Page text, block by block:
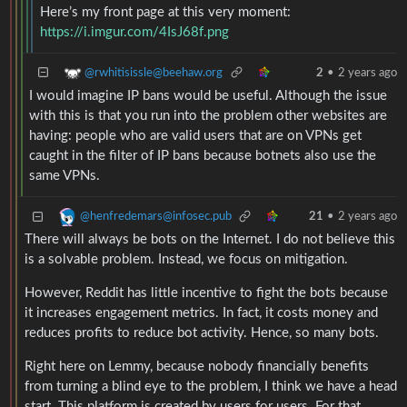
Here’s my front page at this very moment:
https://i.imgur.com/4IsJ68f.png
@rwhitisissle@beehaw.org 2 • 2 years ago
I would imagine IP bans would be useful. Although the issue
with this is that you run into the problem other websites are
having: people who are valid users that are on VPNs get
caught in the filter of IP bans because botnets also use the
same VPNs.
@henfredemars@infosec.pub 21 • 2 years ago
There will always be bots on the Internet. I do not believe this
is a solvable problem. Instead, we focus on mitigation.
However, Reddit has little incentive to fight the bots because
it increases engagement metrics. In fact, it costs money and
reduces profits to reduce bot activity. Hence, so many bots.
Right here on Lemmy, because nobody financially benefits
from turning a blind eye to the problem, I think we have a head